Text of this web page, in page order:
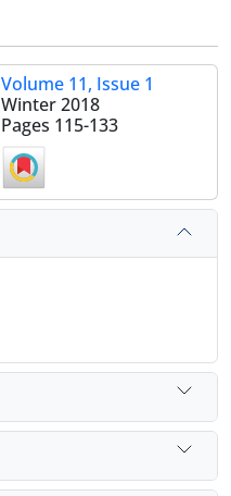
Volume 11, Issue 1
Winter 2018
Pages 115-133